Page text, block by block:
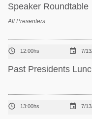
Speaker Roundtable
All Presenters
 12:00hs  7/
Past Presidents
 13:00hs  7/